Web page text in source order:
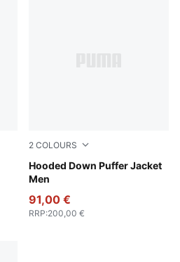
2 COLOURS
Hooded Down Puffer Jacket
Men
Gray Echo
91,00 €
RRP:200,00 €